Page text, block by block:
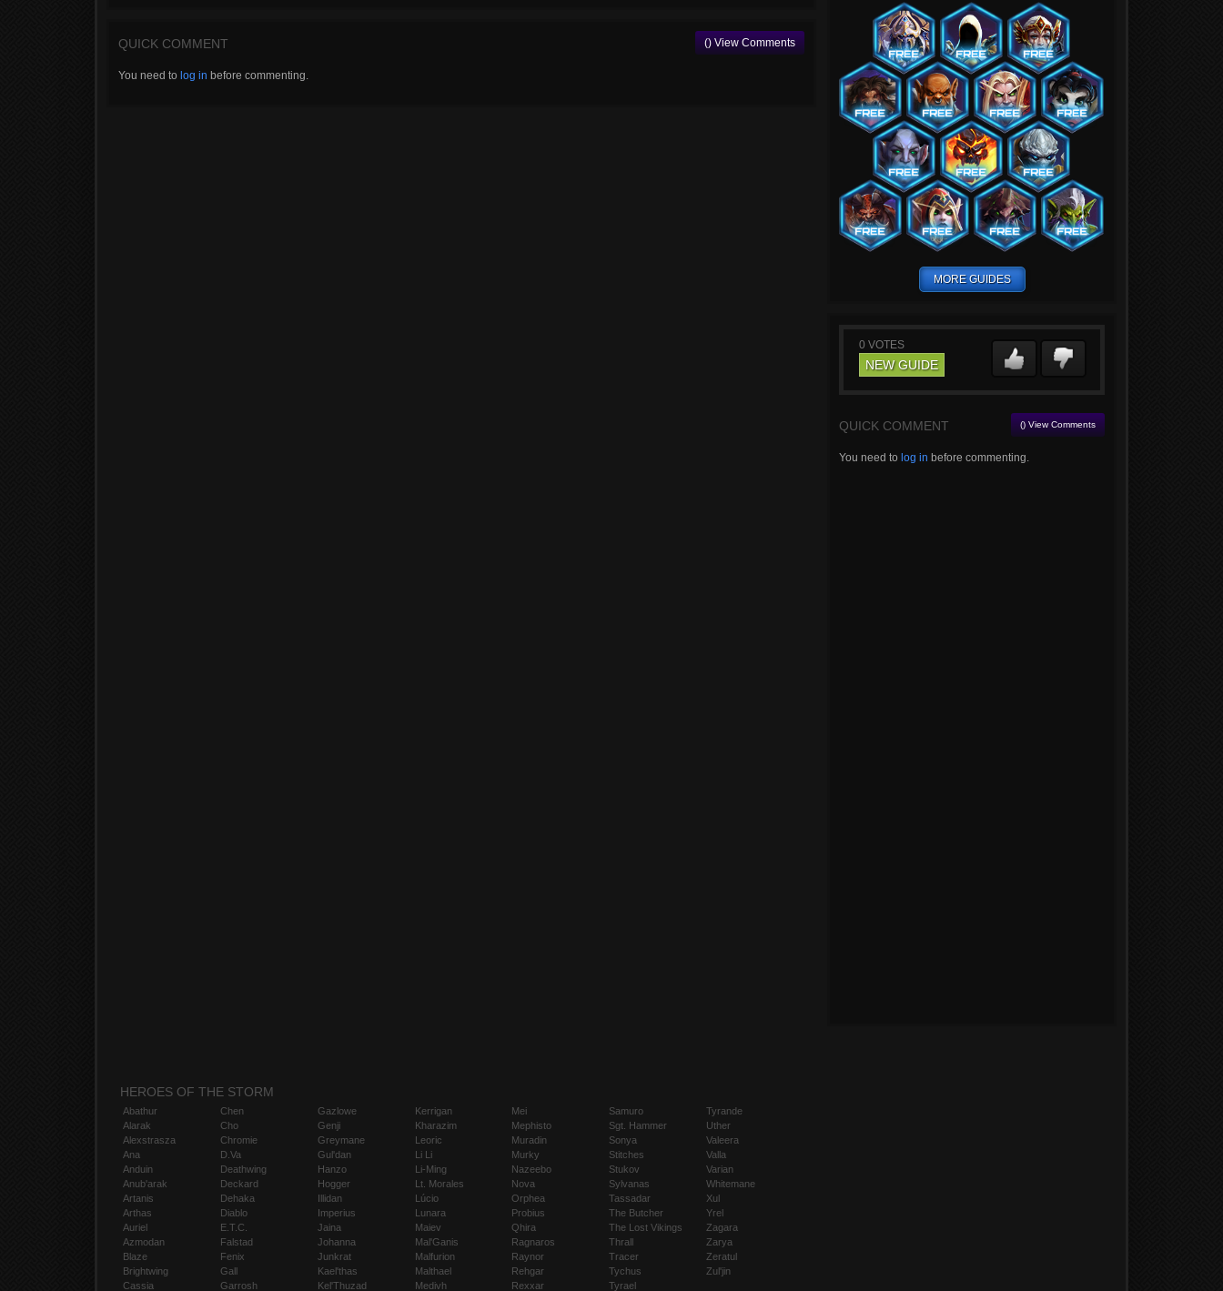
QUICK COMMENT () View Comments
You need to log in before commenting.
MORE GUIDES
0 VOTES
NEW GUIDE
QUICK COMMENT () View Comments
You need to log in before commenting.
HEROES OF THE STORM
Abathur
Alarak
Alexstrasza
Ana
Anduin
Anub'arak
Artanis
Arthas
Auriel
Azmodan
Blaze
Brightwing
Cassia
Chen
Cho
Chromie
D.Va
Deathwing
Deckard
Dehaka
Diablo
E.T.C.
Falstad
Fenix
Gall
Garrosh
Gazlowe
Genji
Greymane
Gul'dan
Hanzo
Hogger
Illidan
Imperius
Jaina
Johanna
Junkrat
Kael'thas
Kel'Thuzad
Kerrigan
Kharazim
Leoric
Li Li
Li-Ming
Lt. Morales
Lúcio
Lunara
Maiev
Mal'Ganis
Malfurion
Malthael
Medivh
Mei
Mephisto
Muradin
Murky
Nazeebo
Nova
Orphea
Probius
Qhira
Ragnaros
Raynor
Rehgar
Rexxar
Samuro
Sgt. Hammer
Sonya
Stitches
Stukov
Sylvanas
Tassadar
The Butcher
The Lost Vikings
Thrall
Tracer
Tychus
Tyrael
Tyrande
Uther
Valeera
Valla
Varian
Whitemane
Xul
Yrel
Zagara
Zarya
Zeratul
Zul'jin